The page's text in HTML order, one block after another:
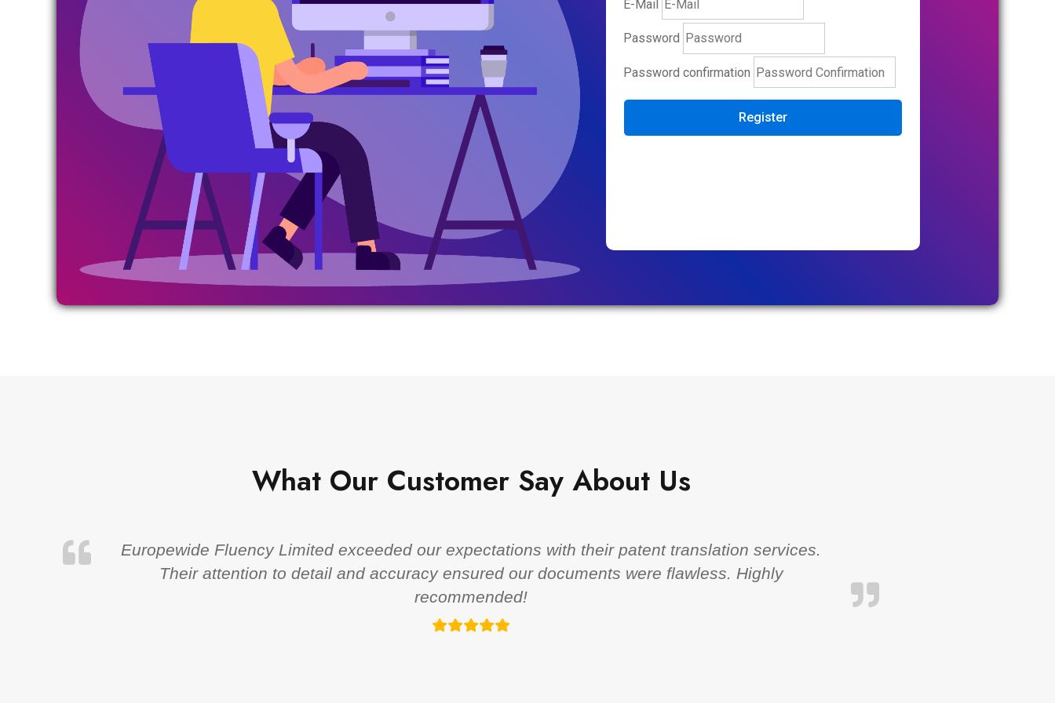
E-Mail
Password
Password confirmation
Register
What Our Customer Say About Us
Europewide Fluency Limited exceeded our expectations with their patent translation services.
Their attention to detail and accuracy ensured our documents were flawless. Highly
recommended!